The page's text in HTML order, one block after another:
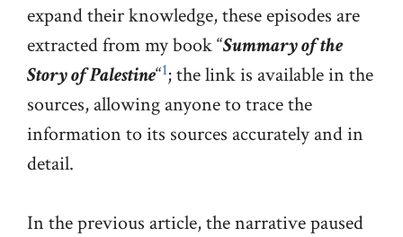
expand their knowledge, these episodes are
extracted from my book “Summary of the
Story of Palestine“1; the link is available in the
sources, allowing anyone to trace the
information to its sources accurately and in
detail.
In the previous article, the narrative paused